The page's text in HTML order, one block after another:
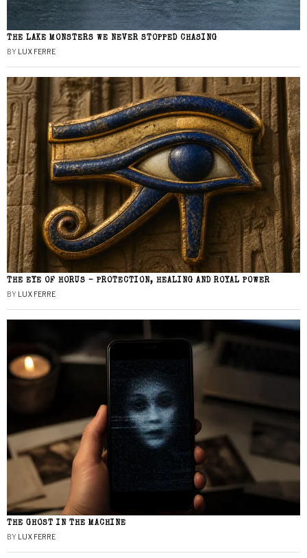
THE LAKE MONSTERS WE NEVER STOPPED CHASING
BY LUX FERRE
THE EYE OF HORUS – PROTECTION, HEALING AND ROYAL POWER
BY LUX FERRE
THE GHOST IN THE MACHINE
BY LUX FERRE